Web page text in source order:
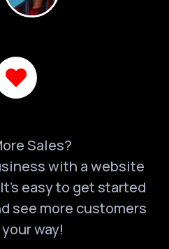
Sales?
with a website
easy to get started
see more customers
way!